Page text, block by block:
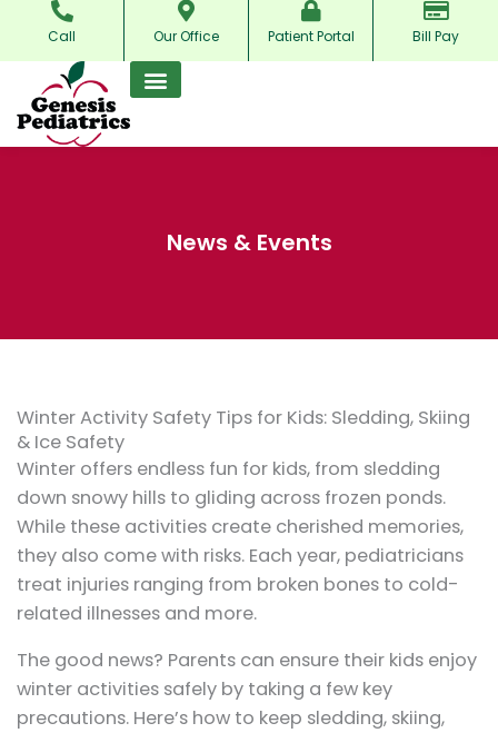
content
Call Our Office Patient Portal Bill Pay
News & Events
Winter Activity Safety Tips for Kids: Sledding, Skiing
& Ice Safety
Winter offers endless fun for kids, from sledding
down snowy hills to gliding across frozen ponds.
While these activities create cherished memories,
they also come with risks. Each year, pediatricians
treat injuries ranging from broken bones to cold-
related illnesses and more.
The good news? Parents can ensure their kids enjoy
winter activities safely by taking a few key
precautions. Here’s how to keep sledding, skiing,